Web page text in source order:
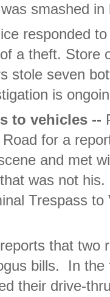
smashed
responded
a theft. Store
stole seven
is
to vehicles --
for a
and met
was not
Trespass
that two
bills. In
their drive-